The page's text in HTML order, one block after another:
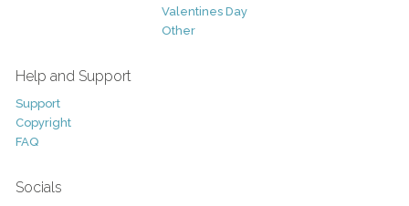
Valentines Day
Other
Help and Support
Support
Copyright
FAQ
Socials